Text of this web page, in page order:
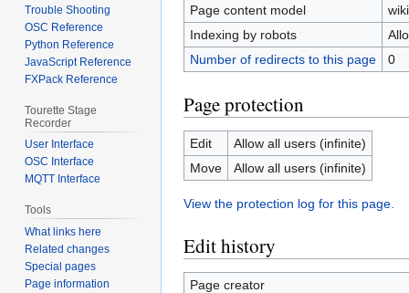
Page content model
Indexing by robots
Number of redirects to this page
0
Page protection
Edit
Allow all users (infinite)
Move
Allow all users (infinite)
View the protection log for this page.
Edit history
Page creator
Trouble Shooting
OSC Reference
Python Reference
JavaScript Reference
FXPack Reference
Tourette Stage
Recorder
User Interface
OSC Interface
MQTT Interface
Tools
What links here
Related changes
Special pages
Page information